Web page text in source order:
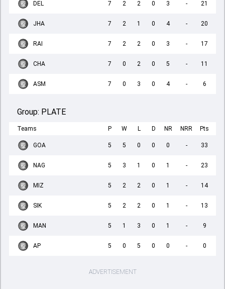
DEL 7 2 2 0 3 - 21
JHA 7 2 1 0 4 - 20
RAI 7 2 2 0 3 - 17
CHA 7 0 2 0 5 - 11
ASM 7 0 3 0 4 - 6
Group: PLATE
Teams P W L D NR NRR Pts
GOA 5 5 0 0 0 - 33
NAG 5 3 1 0 1 - 23
MIZ 5 2 2 0 1 - 14
SIK 5 2 2 0 1 - 13
MAN 5 1 3 0 1 - 9
AP 5 0 5 0 0 - 0
ADVERTISEMENT